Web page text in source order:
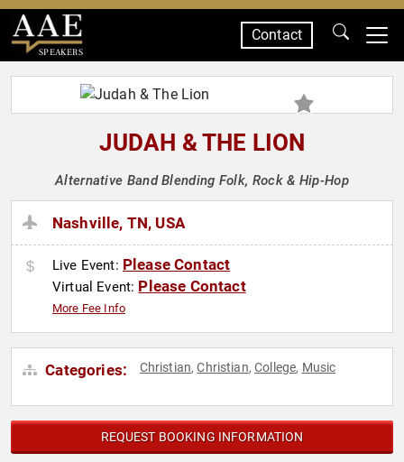
SPEAKERS
Contact
JUDAH & THE LION
Alternative Band Blending Folk, Rock & Hip-Hop
Nashville, TN, USA
Live Event: Please Contact
Virtual Event: Please Contact
More Fee Info
Categories: Christian,Christian,College, Music
REQUEST BOOKING INFORMATION